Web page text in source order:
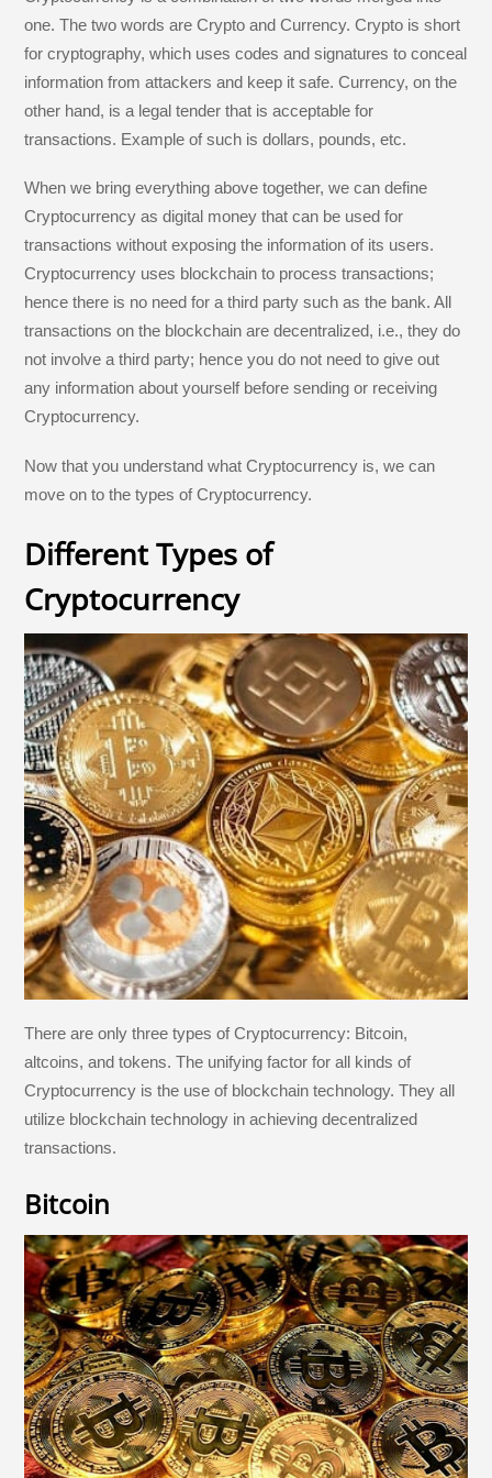
one. The two words are Crypto and Currency. Crypto is short
for cryptography, which uses codes and signatures to conceal
information from attackers and keep it safe. Currency, on the
other hand, is a legal tender that is acceptable for
transactions. Example of such is dollars, pounds, etc.
When we bring everything above together, we can define
Cryptocurrency as digital money that can be used for
transactions without exposing the information of its users.
Cryptocurrency uses blockchain to process transactions;
hence there is no need for a third party such as the bank. All
transactions on the blockchain are decentralized, i.e., they do
not involve a third party; hence you do not need to give out
any information about yourself before sending or receiving
Cryptocurrency.
Now that you understand what Cryptocurrency is, we can
move on to the types of Cryptocurrency.
Different Types of
Cryptocurrency
There are only three types of Cryptocurrency: Bitcoin,
altcoins, and tokens. The unifying factor for all kinds of
Cryptocurrency is the use of blockchain technology. They all
utilize blockchain technology in achieving decentralized
transactions.
Bitcoin